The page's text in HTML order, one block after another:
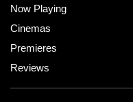
Now Playing
Cinemas
Premieres
Reviews